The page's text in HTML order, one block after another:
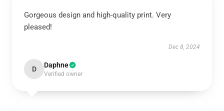
Gorgeous design and high-quality print. Very
pleased!
Dec 8, 2024
D Daphne
Verified owner